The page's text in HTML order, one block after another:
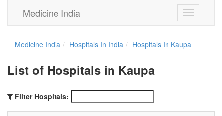
Toggle
navigation
Medicine India
Medicine India Hospitals In India Hospitals In Kaupa
List of Hospitals in Kaupa
Filter Hospitals: